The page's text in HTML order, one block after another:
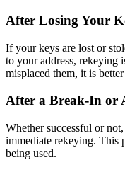
After Losing Your
If your keys are lost or
to your address, rekeying
misplaced them, it is
After a Break-In or
Whether successful or
immediate rekeying. This
being used.